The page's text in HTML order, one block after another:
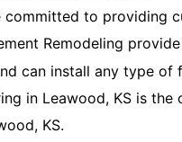
committed to providing
Remodeling
can install any type
in Leawood, KS is
KS.